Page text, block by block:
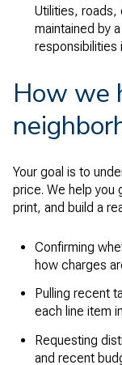
Utilities, roads,
maintained by
responsibilities
How we
Your goal is to
price. We help you
print, and build a
Confirming
how charges
Pulling recent
each line item
Requesting
and recent